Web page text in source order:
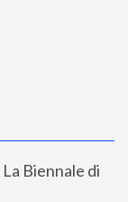
La Biennale di